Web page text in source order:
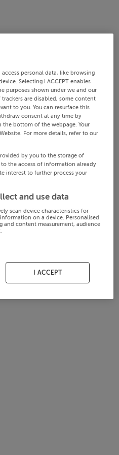
personal data, like browsing
Selecting I ACCEPT enables
purposes shown under we and our
are disabled, some content
to you. You can resurface this
consent at any time by
bottom of the webpage. Your
For more details, refer to our
by you to the storage of
the access of information already
interest to further process your
and use data
scan device characteristics for
on a device. Personalised
and content measurement, audience
I ACCEPT